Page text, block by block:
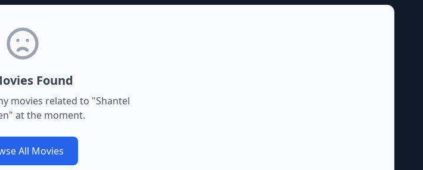
Found
movies related to "Shantel
" at the moment.
All Movies